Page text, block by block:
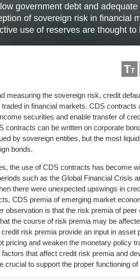
government debt and adequate
of sovereign risk in financial
use of reserves are thought to
TT
measuring the sovereign risk, credit
in financial markets. CDS contracts
securities and enable transfer of
contracts can be written on corporate
by sovereign entities, but the most
bonds.
the use of CDS contracts has become
such as the Global Financial Crisis
there were unexpected upswings in
CDS premia of emerging market
observation is that the risk premia of
the course of risk premia may be
risk premia provide an input in asset
pricing and weaken the monetary policy
that affect credit risk premia and
crucial to support the proper functioning